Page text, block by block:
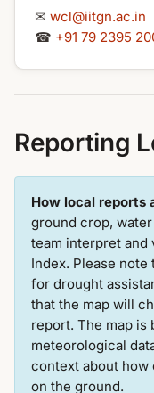
✉ wcl@iitgn.ac.in
☎ +91 79 2395
Reporting
How local reports
ground crop,
team interpret and
Index. Please
for drought
that the map will
report. The map is
meteorological
context about
on the ground.